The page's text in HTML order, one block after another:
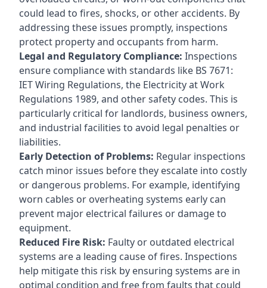
could lead to fires, shocks, or other accidents. By
addressing these issues promptly, inspections
protect property and occupants from harm.
Legal and Regulatory Compliance: Inspections
ensure compliance with standards like BS 7671:
IET Wiring Regulations, the Electricity at Work
Regulations 1989, and other safety codes. This is
particularly critical for landlords, business owners,
and industrial facilities to avoid legal penalties or
liabilities.
Early Detection of Problems: Regular inspections
catch minor issues before they escalate into costly
or dangerous problems. For example, identifying
worn cables or overheating systems early can
prevent major electrical failures or damage to
equipment.
Reduced Fire Risk: Faulty or outdated electrical
systems are a leading cause of fires. Inspections
help mitigate this risk by ensuring systems are in
optimal condition and free from faults that could